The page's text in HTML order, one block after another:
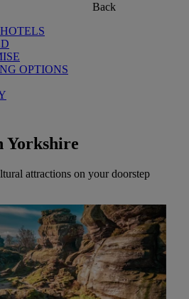
Back
OPTIONS
Yorkshire
attractions on your doorstep